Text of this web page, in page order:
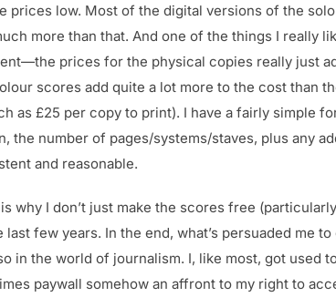
prices low. Most of the digital versions of the
more than that. And one of the things I really
prices for the physical copies really just
scores add quite a lot more to the cost than
as £25 per copy to print). I have a fairly simple
the number of pages/systems/staves, plus any
and reasonable.
why I don’t just make the scores free
few years. In the end, what’s persuaded me
in the world of journalism. I, like most, got used
paywall somehow an affront to my right to